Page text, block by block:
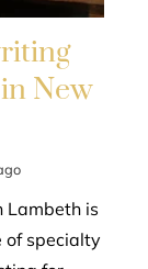
New
Lambeth is
of specialty